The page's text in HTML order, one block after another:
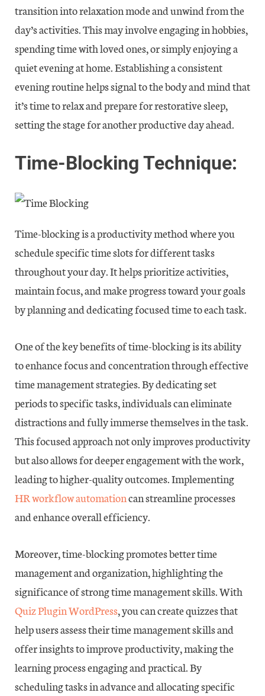
transition into relaxation mode and unwind from the
day’s activities. This may involve engaging in hobbies,
spending time with loved ones, or simply enjoying a
quiet evening at home. Establishing a consistent
evening routine helps signal to the body and mind that
it’s time to relax and prepare for restorative sleep,
setting the stage for another productive day ahead.
Time-Blocking Technique:
Time-blocking is a productivity method where you
schedule specific time slots for different tasks
throughout your day. It helps prioritize activities,
maintain focus, and make progress toward your goals
by planning and dedicating focused time to each task.
One of the key benefits of time-blocking is its ability
to enhance focus and concentration through effective
time management strategies. By dedicating set
periods to specific tasks, individuals can eliminate
distractions and fully immerse themselves in the task.
This focused approach not only improves productivity
but also allows for deeper engagement with the work,
leading to higher-quality outcomes. Implementing
HR workflow automationcan streamline processes
and enhance overall efficiency.
Moreover, time-blocking promotes better time
management and organization, highlighting the
significance of strong time management skills. With
Quiz Plugin WordPress, you can create quizzes that
help users assess their time management skills and
offer insights to improve productivity, making the
learning process engaging and practical. By
scheduling tasks in advance and allocating specific